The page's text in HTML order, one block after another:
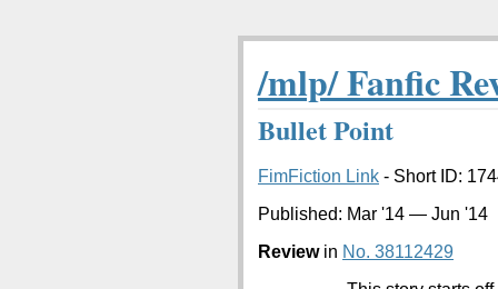
/mlp/ Fanfic
Bullet Point
FimFiction Link - Short ID:
Published: Mar '14 — Jun '14
Reviewin No. 38112429